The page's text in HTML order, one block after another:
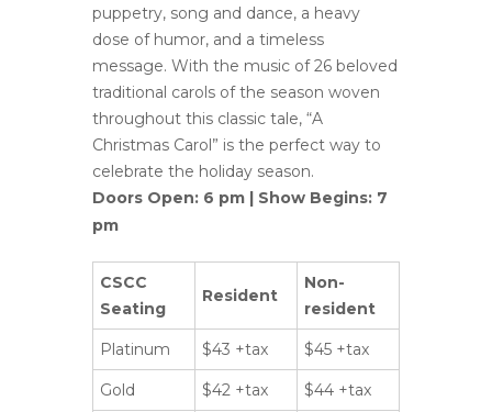
puppetry, song and dance, a heavy
dose of humor, and a timeless
message. With the music of 26 beloved
traditional carols of the season woven
throughout this classic tale, “A
Christmas Carol” is the perfect way to
celebrate the holiday season.
Doors Open: 6 pm | Show Begins: 7
pm
CSCC
Seating
Resident
Non-
resident
Platinum $43 +tax $45 +tax
Gold $42 +tax $44 +tax